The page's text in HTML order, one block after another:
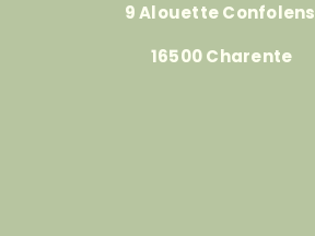
9 Alouette Confolens
16500 Charente